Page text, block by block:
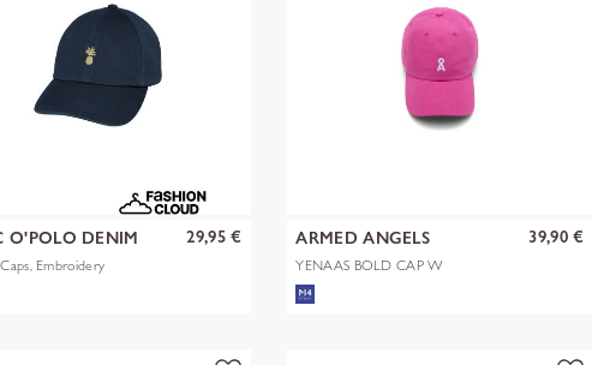
O'POLO DENIM
Embroidery
29,95 € ARMED ANGELS
YENAAS BOLD CAP W
39,90 €